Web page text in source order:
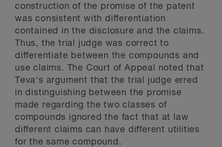
construction of the promise of the patent
was consistent with differentiation
contained in the disclosure and the claims.
Thus, the trial judge was correct to
differentiate between the compounds and
use claims. The Court of Appeal noted that
Teva's argument that the trial judge erred
in distinguishing between the promise
made regarding the two classes of
compounds ignored the fact that at law
different claims can have different utilities
for the same compound.